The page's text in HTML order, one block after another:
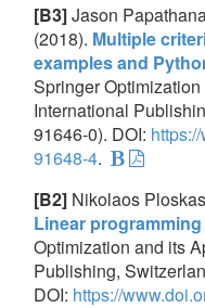
[B3]Jason
(2018). Multiple
examples and
Springer
International
91646-0). DOI:
91648-4.
[B2] Nikolaos
Linear
Optimization and its
Publishing,
DOI: https://